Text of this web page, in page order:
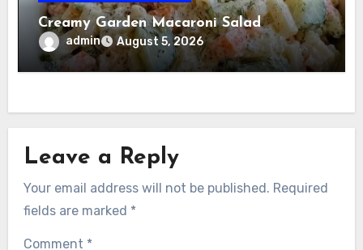
Creamy Garden Macaroni Salad
admin August 5, 2026
Leave a Reply
Your email address will not be published. Required
fields are marked *
Comment *